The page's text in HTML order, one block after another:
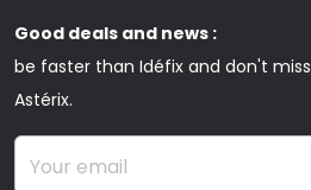
Good deals and news :
be faster than Idéfix and don't
Astérix.
Your email